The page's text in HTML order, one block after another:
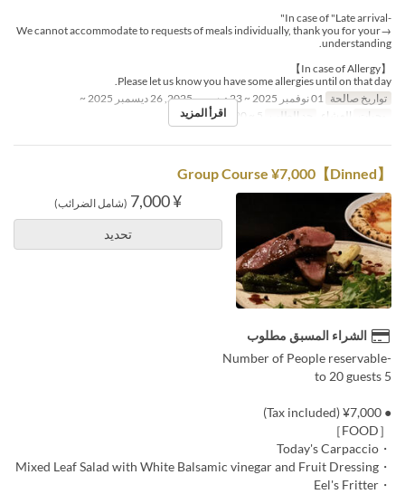
-In case of "Late arrival"
→We cannot accommodate to requests of meals individually, thank you for your
understanding.
【In case of Allergy】
Please let us know you have some allergies until on that day.
تواريخ صالحة
وجبات
العشاء حد الطلب اقرأ المزيد
【Dinned】Group Course ¥7,000
¥ 7,000 (شامل الضرائب)
تحديد
الشراء المسبق مطلوب
-Number of People reservable
5 to 20 guests
● ¥7,000 (Tax included)
［FOOD］
・Today's Carpaccio
・Mixed Leaf Salad with White Balsamic vinegar and Fruit Dressing
・Eel's Fritter